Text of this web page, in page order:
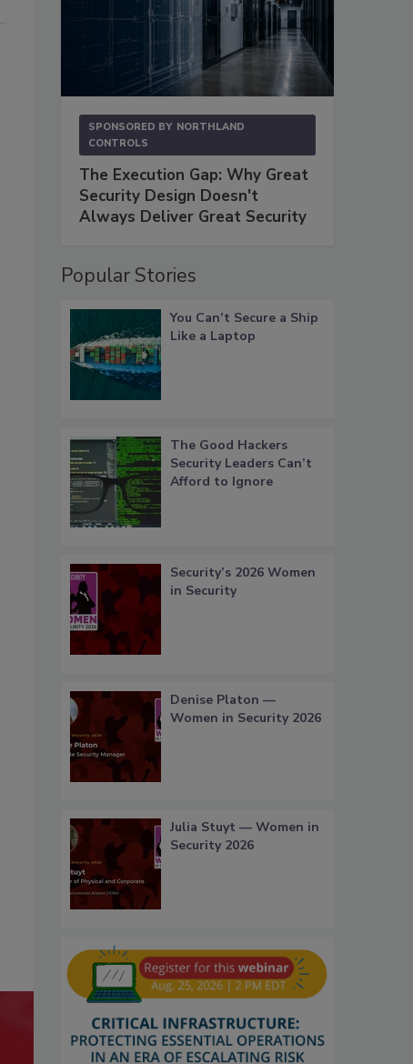
SPONSORED BY NORTHLAND
CONTROLS
The Execution Gap: Why Great
Security Design Doesn't
Always Deliver Great Security
Popular Stories
You Can’t Secure a Ship
Like a Laptop
The Good Hackers
Security Leaders Can’t
Afford to Ignore
Security’s 2026 Women
in Security
Denise Platon —
Women in Security 2026
Julia Stuyt — Women in
Security 2026